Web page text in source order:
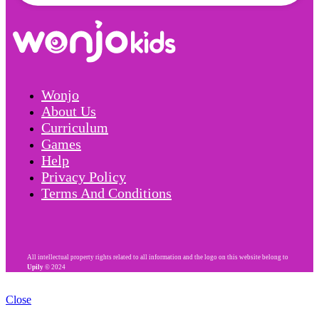
Wonjo
About Us
Curriculum
Games
Help
Privacy Policy
Terms And Conditions
All intellectual property rights related to all information and the logo on this website belong to
Upily © 2024
Close